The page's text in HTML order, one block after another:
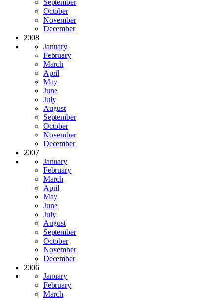
September
October
November
December
2008
January
February
March
April
May
June
July
August
September
October
November
December
2007
January
February
March
April
May
June
July
August
September
October
November
December
2006
January
February
March